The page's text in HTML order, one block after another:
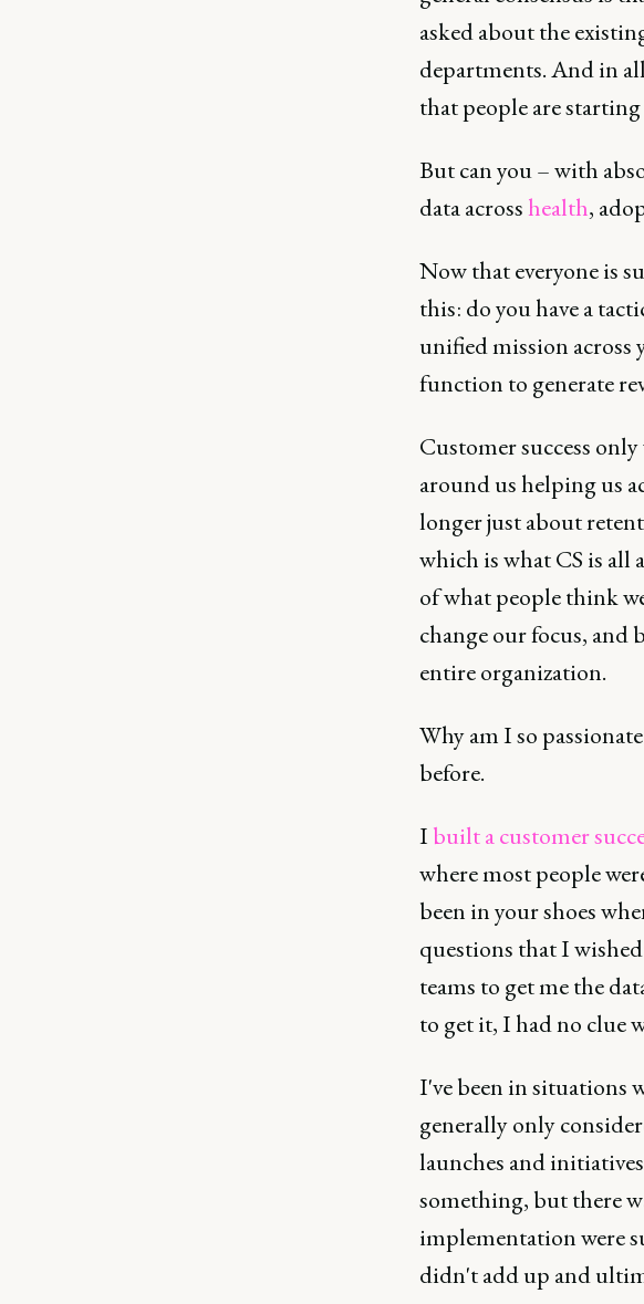
asked about the
departments. And in
that people are
But can you – with
data acrosshealth,
Now that everyone is
this: do you have a
unified mission across
function to generate
Customer success
around us helping us
longer just about
which is what CS is all
of what people think
change our focus, and
entire organization.
Why am I so
before.
I built a customer
where most people
been in your shoes
questions that I
teams to get me the
to get it, I had no clue
I've been in situations
generally only
launches and
something, but there
implementation were
didn't add up and